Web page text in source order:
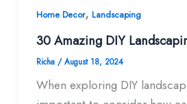
Home Decor, Landscaping
30 Amazing DIY
Richa /August 18, 2024
When exploring DIY